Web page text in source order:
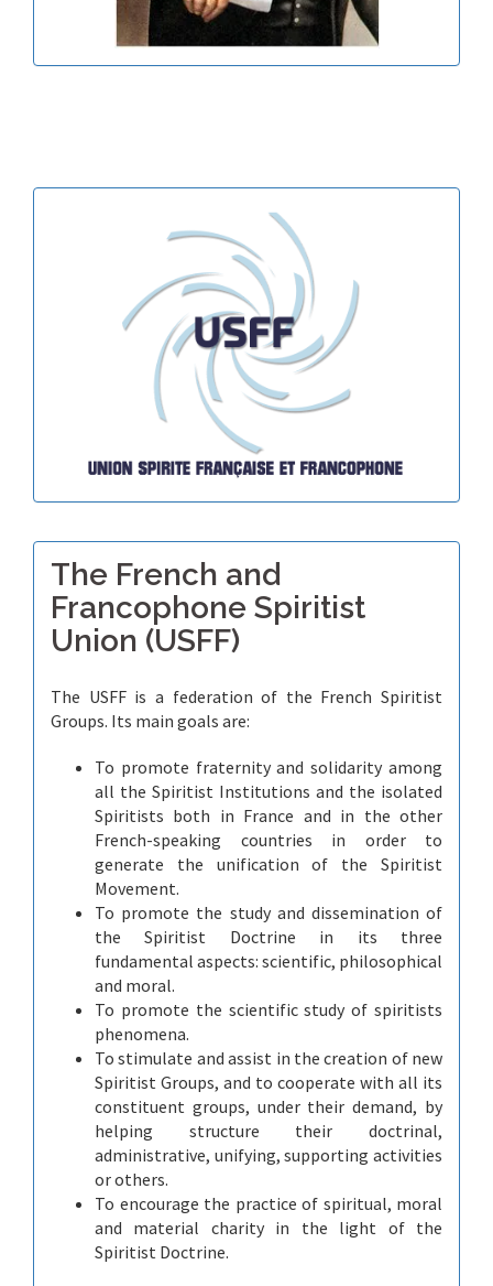
The French and
Francophone Spiritist
Union (USFF)
The USFF is a federation of the French Spiritist
Groups. Its main goals are:
To promote fraternity and solidarity among
all the Spiritist Institutions and the isolated
Spiritists both in France and in the other
French-speaking countries in order to
generate the unification of the Spiritist
Movement.
To promote the study and dissemination of
the Spiritist Doctrine in its three
fundamental aspects: scientific, philosophical
and moral.
To promote the scientific study of spiritists
phenomena.
To stimulate and assist in the creation of new
Spiritist Groups, and to cooperate with all its
constituent groups, under their demand, by
helping structure their doctrinal,
administrative, unifying, supporting activities
or others.
To encourage the practice of spiritual, moral
and material charity in the light of the
Spiritist Doctrine.